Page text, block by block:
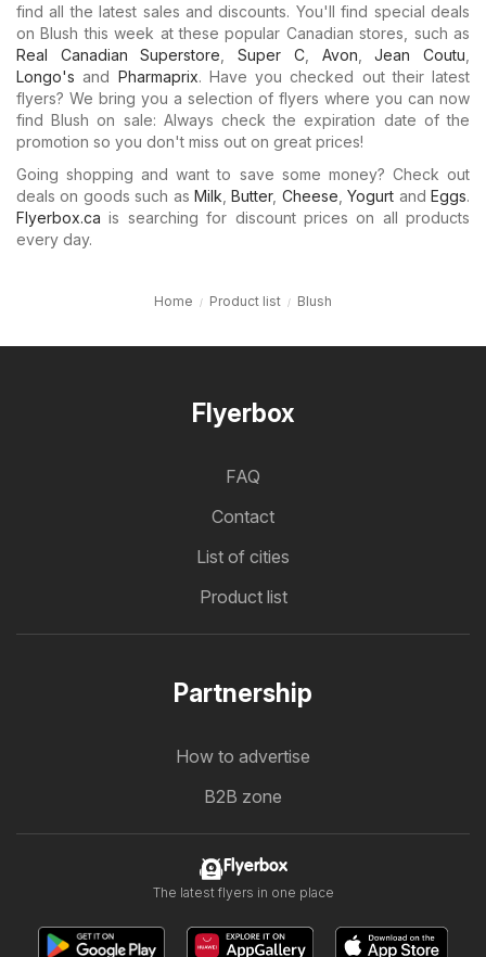
find all the latest sales and discounts. You'll find special deals
on Blush this week at these popular Canadian stores, such as
Real Canadian Superstore ,Super C, Avon ,Jean Coutu
Longo's and Pharmaprix. Have you checked out their latest
flyers? We bring you a selection of flyers where you can now
find Blush on sale: Always check the expiration date of the
promotion so you don't miss out on great prices!
Going shopping and want to save some money? Check out
deals on goods such as Milk ,Butter, Cheese ,Yogurt andEggs.
Flyerbox.ca is searching for discount prices on all products
every day.
Home Product list Blush
Flyerbox
FAQ
Contact
List of cities
Product list
Partnership
How to advertise
B2B zone
Flyerbox
The latest flyers in one place